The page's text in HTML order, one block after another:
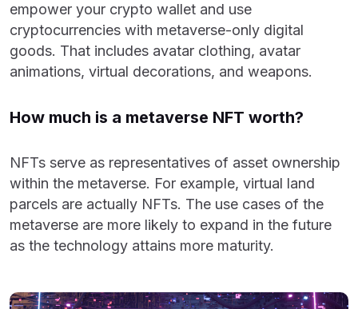
empower your crypto wallet and use
cryptocurrencies with metaverse-only digital
goods. That includes avatar clothing, avatar
animations, virtual decorations, and weapons.
How much is a metaverse NFT worth?
NFTs serve as representatives of asset ownership
within the metaverse. For example, virtual land
parcels are actually NFTs. The use cases of the
metaverse are more likely to expand in the future
as the technology attains more maturity.